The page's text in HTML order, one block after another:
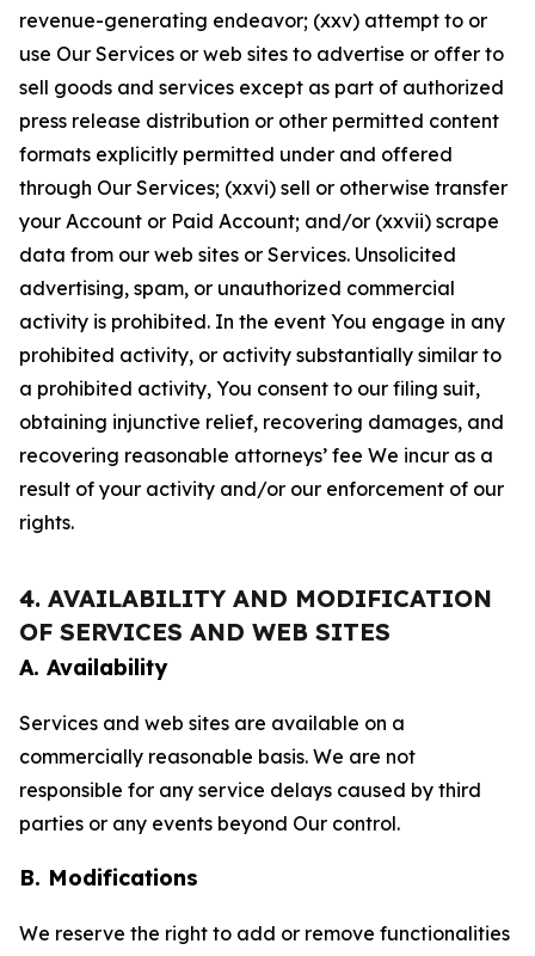
revenue-generating endeavor; (xxv) attempt to or
use Our Services or web sites to advertise or offer to
sell goods and services except as part of authorized
press release distribution or other permitted content
formats explicitly permitted under and offered
through Our Services; (xxvi) sell or otherwise transfer
your Account or Paid Account; and/or (xxvii) scrape
data from our web sites or Services. Unsolicited
advertising, spam, or unauthorized commercial
activity is prohibited. In the event You engage in any
prohibited activity, or activity substantially similar to
a prohibited activity, You consent to our filing suit,
obtaining injunctive relief, recovering damages, and
recovering reasonable attorneys’ fee We incur as a
result of your activity and/or our enforcement of our
rights.
4. AVAILABILITY AND MODIFICATION
OF SERVICES AND WEB SITES
A. Availability
Services and web sites are available on a
commercially reasonable basis. We are not
responsible for any service delays caused by third
parties or any events beyond Our control.
B. Modifications
We reserve the right to add or remove functionalities